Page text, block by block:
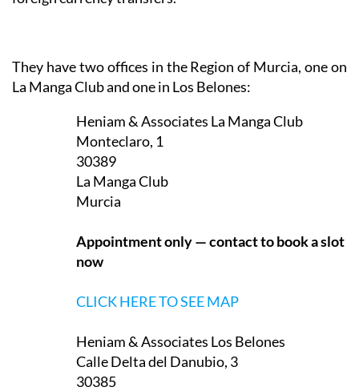
La Manga Club and one in Los Belones:
Heniam & Associates La Manga Club
Monteclaro, 1
30389
La Manga Club
Murcia
now
Calle Delta del Danubio, 3
30385
Los Belones